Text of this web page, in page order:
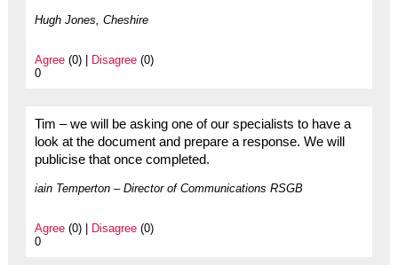
Hugh Jones, Cheshire
Agree(0) | Disagree(0)
0
Tim – we will be asking one of our specialists to have a
look at the document and prepare a response. We will
publicise that once completed.
iain Temperton – Director of Communications RSGB
Agree(0) | Disagree(0)
0